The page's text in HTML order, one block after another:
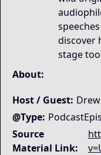
discover
stage
About:
Host / Guest:
@Type:
Source
Material Link: